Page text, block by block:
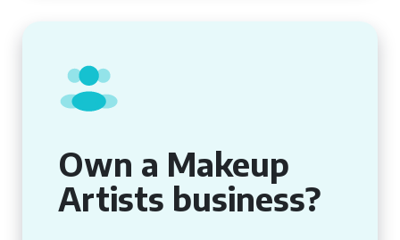
Own a Makeup
Artists business?